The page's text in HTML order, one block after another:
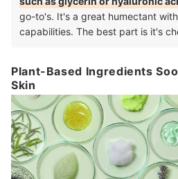
go-to's. It's a great humectant
capabilities. The best part is it's
Plant-Based Ingredients
Skin